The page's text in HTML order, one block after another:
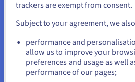
What is PostgreSQL?
With its range of features,
range of database types with
while delivering optimal
and create an account on the
us.ovhcloud.com/learn
or
trackers are exempt from consent.
Subject to your agreement, we
performance and
allow us to improve your
preferences and usage as well
performance of our pages;